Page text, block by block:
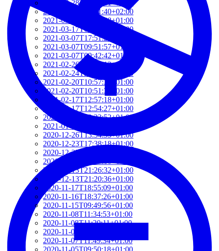
2021-03-28T20:47:31+02:00
2021-03-28T20:41:40+02:00
2021-03-17T09:16:48+01:00
2021-03-17T08:55:37+01:00
2021-03-07T17:51:24+01:00
2021-03-07T09:51:57+01:00
2021-03-07T09:42:42+01:00
2021-02-26T18:34:13+01:00
2021-02-24T22:41:56+01:00
2021-02-20T10:57:35+01:00
2021-02-20T10:51:34+01:00
2021-02-17T12:57:18+01:00
2021-02-17T12:54:27+01:00
2021-02-01T12:23:52+01:00
2021-01-26T16:36:00+01:00
2020-12-26T13:54:33+01:00
2020-12-23T17:38:18+01:00
2020-12-23T12:22:03+01:00
2020-12-23T12:07:00+01:00
2020-12-13T21:26:32+01:00
2020-12-13T21:20:36+01:00
2020-11-17T18:55:09+01:00
2020-11-16T18:37:26+01:00
2020-11-15T09:49:56+01:00
2020-11-08T11:34:53+01:00
2020-11-08T11:20:11+01:00
2020-11-08T09:49:07+01:00
2020-11-07T11:49:34+01:00
2020-11-05T09:50:18+01:00